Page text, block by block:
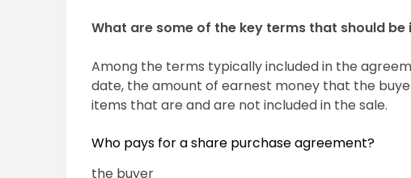
What are some of the key terms that should
Among the terms typically included in the
date, the amount of earnest money that the
items that are and are not included in the sale.
Who pays for a share purchase agreement?
the buyer